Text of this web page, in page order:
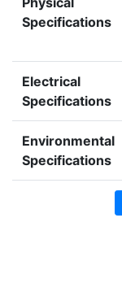
Specifications
Electrical
Specifications
Environmental
Specifications